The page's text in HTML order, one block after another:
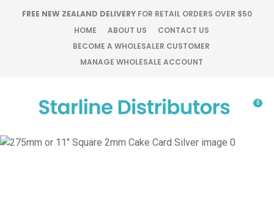
FREE NEW ZEALAND DELIVERY FOR RETAIL ORDERS OVER $50
HOME
ABOUT US
CONTACT US
BECOME A WHOLESALER CUSTOMER
MANAGE WHOLESALE ACCOUNT
Favourites
Login / Register
0
QUESTIONS?
Your
Your
CLOSE